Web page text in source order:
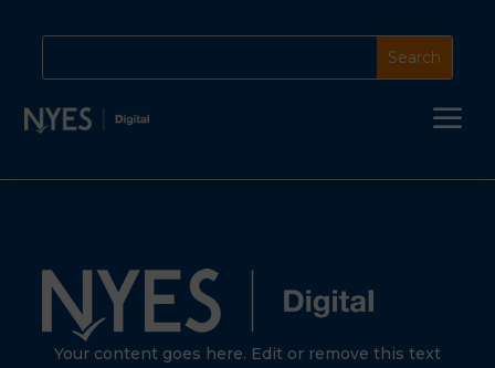
a
Your content goes here. Edit or remove this text